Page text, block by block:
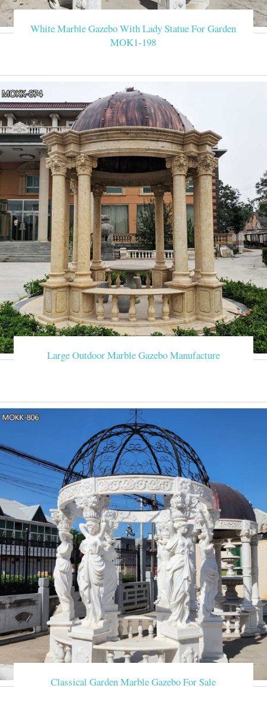
White Marble Gazebo With Lady Statue For Garden
MOK1-198
Large Outdoor Marble Gazebo Manufacture
Classical Garden Marble Gazebo For Sale